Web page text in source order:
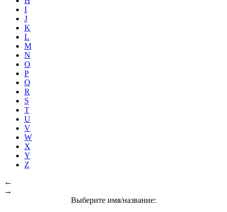
I
J
K
L
M
N
O
P
Q
R
S
T
U
V
W
X
Y
Z
←
→
Выберите имя/название: